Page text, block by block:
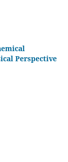
Perspective